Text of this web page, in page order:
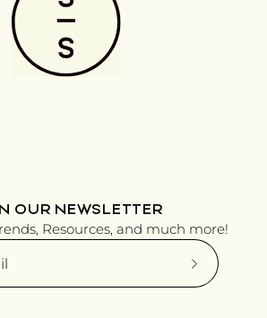
OUR NEWSLETTER
Resources, and much more!
Subscribe